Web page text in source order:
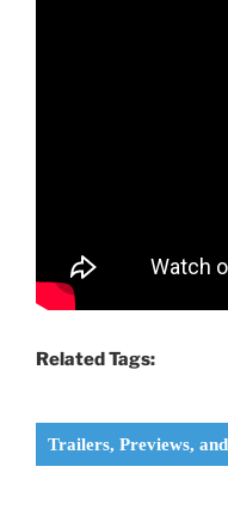
Related Tags:
Trailers, Previews,